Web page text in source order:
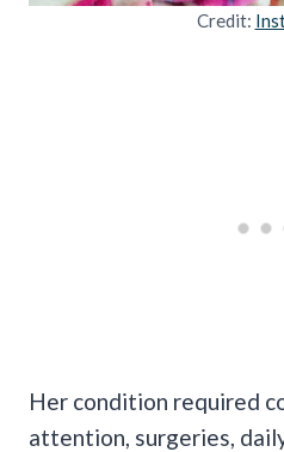
Credit:
Her condition required
attention, surgeries,